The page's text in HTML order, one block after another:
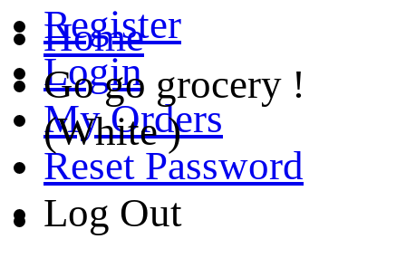
Register
Login
My Orders
Reset Password
Log Out
Home
Go go grocery !
(White )